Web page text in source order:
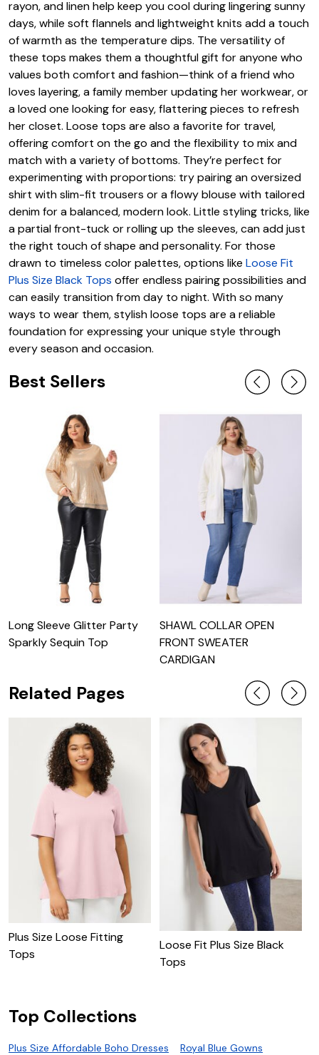
rayon, and linen help keep you cool during lingering sunny
days, while soft flannels and lightweight knits add a touch
of warmth as the temperature dips. The versatility of
these tops makes them a thoughtful gift for anyone who
values both comfort and fashion—think of a friend who
loves layering, a family member updating her workwear, or
a loved one looking for easy, flattering pieces to refresh
her closet. Loose tops are also a favorite for travel,
offering comfort on the go and the flexibility to mix and
match with a variety of bottoms. They’re perfect for
experimenting with proportions: try pairing an oversized
shirt with slim-fit trousers or a flowy blouse with tailored
denim for a balanced, modern look. Little styling tricks, like
a partial front-tuck or rolling up the sleeves, can add just
the right touch of shape and personality. For those
drawn to timeless color palettes, options like Loose Fit
Plus Size Black Tops offer endless pairing possibilities and
can easily transition from day to night. With so many
ways to wear them, stylish loose tops are a reliable
foundation for expressing your unique style through
every season and occasion.
Best Sellers
Long Sleeve Glitter Party
Sparkly Sequin Top
SHAWL COLLAR OPEN
FRONT SWEATER
CARDIGAN
Related Pages
Plus Size Loose Fitting
Tops
Loose Fit Plus Size Black
Tops
Top Collections
Plus Size Affordable Boho Dresses Royal Blue Gowns